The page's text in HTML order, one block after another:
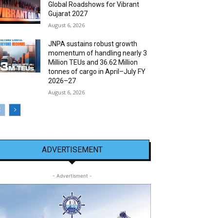
Global Roadshows for Vibrant
Gujarat 2027
August 6, 2026
JNPA sustains robust growth
momentum of handling nearly 3
Million TEUs and 36.62 Million
tonnes of cargo in April–July FY
2026–27
August 6, 2026
ADVERTISEMENT
- Advertisment -